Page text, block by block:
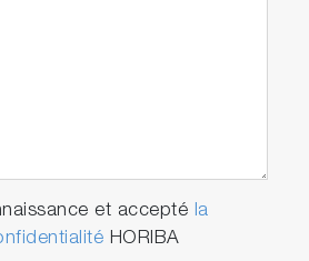
et accepté la
HORIBA